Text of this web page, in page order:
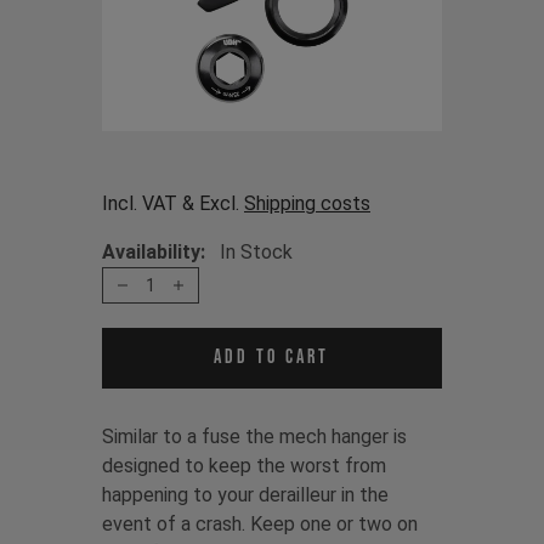
Incl. VAT & Excl. Shipping costs
Availability: In Stock
1
Add to cart
Similar to a fuse the mech hanger is
designed to keep the worst from
happening to your derailleur in the
event of a crash. Keep one or two on